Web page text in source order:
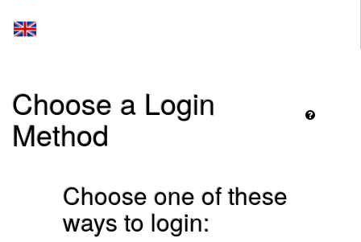
Choose a Login
Method
Choose one of these
ways to login: